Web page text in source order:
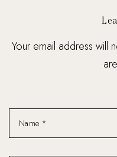
Your email address will